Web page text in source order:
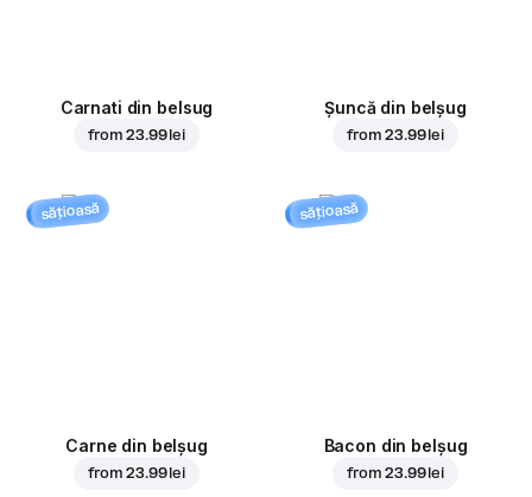
Carnati din belsug
from23.99 lei
Șuncă din belșug
from23.99 lei
sățioasă
Carne din belșug
from23.99 lei
sățioasă
Bacon din belșug
from23.99 lei